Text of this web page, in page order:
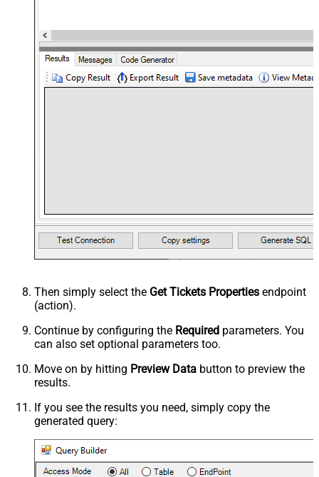
Then simply select the Get Tickets Properties endpoint
(action).
Continue by configuring the Required parameters. You
can also set optional parameters too.
Move on by hitting Preview Data button to preview the
results.
If you see the results you need, simply copy the
generated query: